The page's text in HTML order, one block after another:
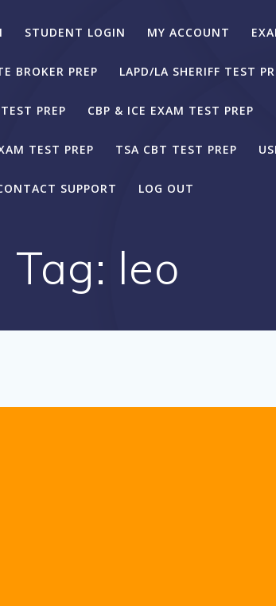
STUDENT LOGIN MY ACCOUNT
BROKER PREP LAPD/LA SHERIFF TEST
PREP CBP & ICE EXAM TEST PREP
TEST PREP TSA CBT TEST PREP
SUPPORT LOG OUT
Tag: leo